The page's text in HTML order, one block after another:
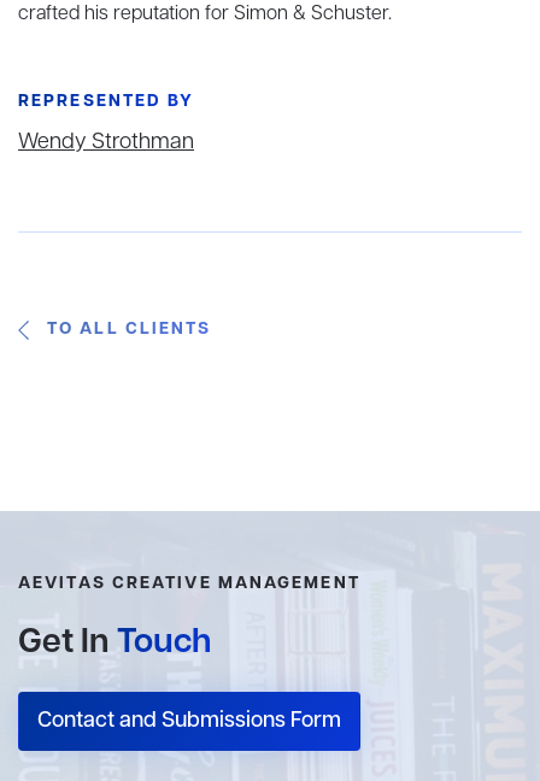
crafted his reputation for Simon & Schuster.
REPRESENTED BY
Wendy Strothman
TO ALL CLIENTS
AEVITAS CREATIVE MANAGEMENT
Get In Touch
Contact and Submissions Form